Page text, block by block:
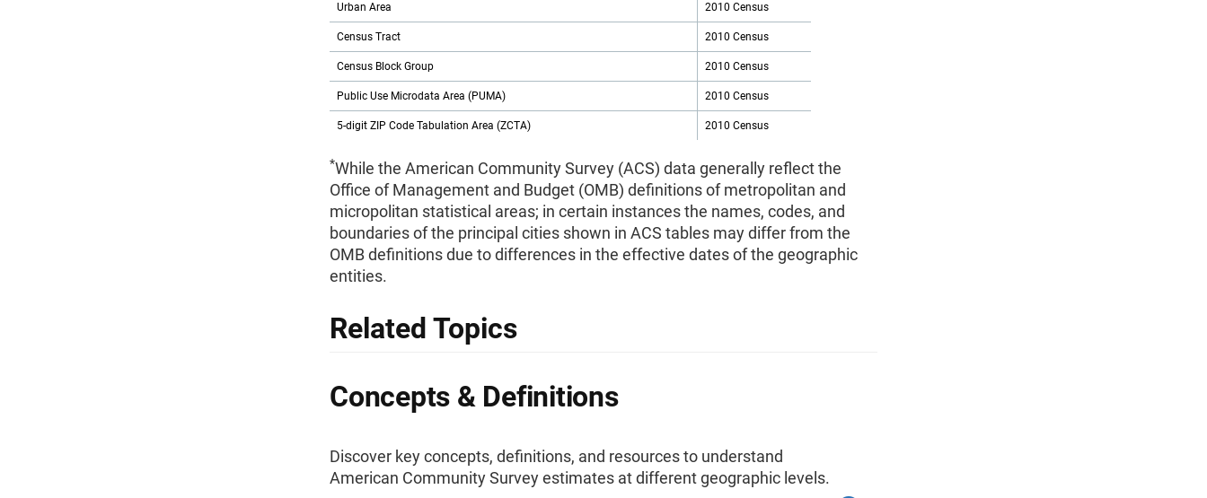
Urban Area 2010 Census
Census Tract 2010 Census
Census Block Group 2010 Census
Public Use Microdata Area (PUMA) 2010 Census
5-digit ZIP Code Tabulation Area (ZCTA) 2010 Census
*While the American Community Survey (ACS) data generally reflect the
Office of Management and Budget (OMB) definitions of metropolitan and
micropolitan statistical areas; in certain instances the names, codes, and
boundaries of the principal cities shown in ACS tables may differ from the
OMB definitions due to differences in the effective dates of the geographic
entities.
Related Topics
Concepts & Definitions
Discover key concepts, definitions, and resources to understand
American Community Survey estimates at different geographic levels.